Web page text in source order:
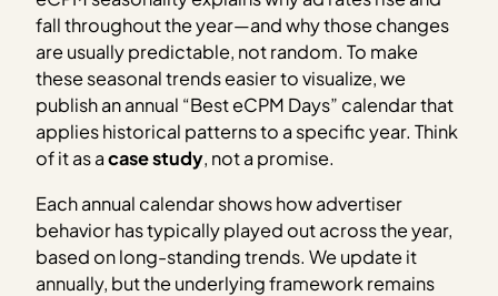
fall throughout the year—and why those changes
are usually predictable, not random. To make
these seasonal trends easier to visualize, we
publish an annual “Best eCPM Days” calendar that
applies historical patterns to a specific year. Think
of it as acase study, not a promise.
Each annual calendar shows how advertiser
behavior has typically played out across the year,
based on long-standing trends. We update it
annually, but the underlying framework remains